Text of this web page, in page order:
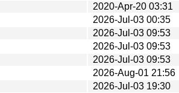
2020-Apr-20 03:31
2026-Jul-03 00:35
2026-Jul-03 09:53
2026-Jul-03 09:53
2026-Jul-03 09:53
2026-Aug-01 21:56
2026-Jul-03 19:30